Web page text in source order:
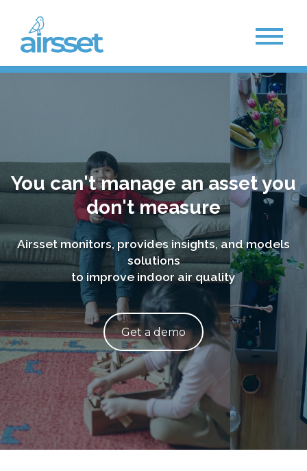
You can't manage an asset you
don't measure
Airsset monitors, provides insights, and models
solutions
to improve indoor air quality
Get a demo